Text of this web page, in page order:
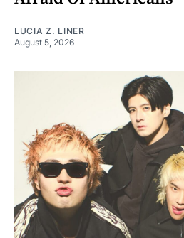
LUCIA Z. LINER
August 5, 2026